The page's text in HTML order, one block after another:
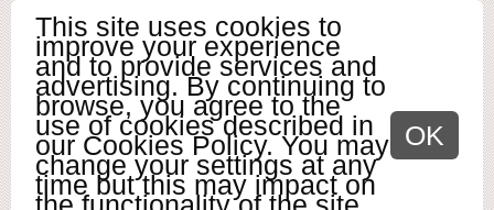
This site uses cookies to
improve your experience
and to provide services and
advertising. By continuing to
browse, you agree to the
use of cookies described in
our Cookies Policy. You may
change your settings at any
time but this may impact on
OK